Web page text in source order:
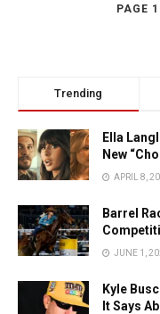
PAGE
Trending
Ella
New
APRIL 8,
Barrel
JUNE 1,
Kyle
It Says